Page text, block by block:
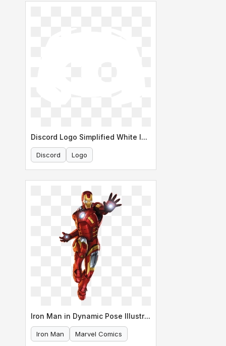
Discord Logo Simplified White Icon
Discord Logo
Iron Man in Dynamic Pose Illustration
Iron Man Marvel Comics